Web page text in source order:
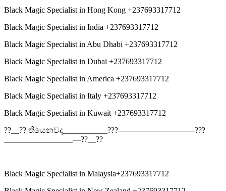
Black Magic Specialist in Hong Kong +237693317712
Black Magic Specialist in India +237693317712
Black Magic Specialist in Abu Dhabi +237693317712
Black Magic Specialist in Dubai +237693317712
Black Magic Specialist in America +237693317712
Black Magic Specialist in Italy +237693317712
Black Magic Specialist in Kuwait +237693317712
??__?? තියෙනවද___________???—————————–???
_________________—??__??
Black Magic Specialist in Malaysia+237693317712